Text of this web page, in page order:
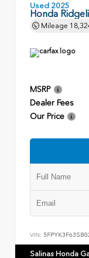
Used 2025
Honda
Mileage
MSRP
Dealer Fees
Our Price
VIN:
Salinas Honda